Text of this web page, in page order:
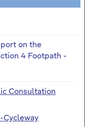
on the
4 Footpath -
Consultation
Cycleway